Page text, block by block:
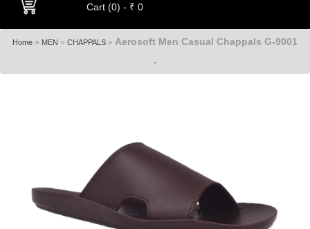
Cart (0) - ₹ 0
Home » MEN » CHAPPALS » Aerosoft Men Casual Chappals G-9001
-